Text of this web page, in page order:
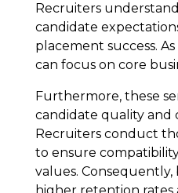
Recruiters
candidate
placement success.
can focus on core
Furthermore, these
candidate quality
Recruiters conduct
to ensure
values. Consequently,